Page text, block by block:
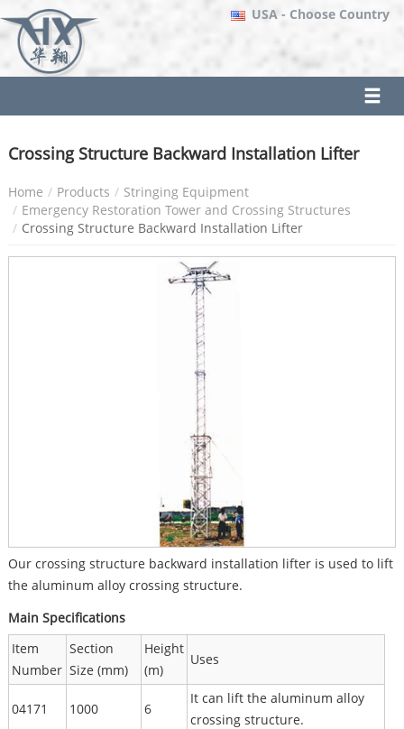
USA - Choose Country
Crossing Structure Backward Installation Lifter
Home Products
Stringing Equipment
Emergency Restoration Tower and Crossing Structures
Crossing Structure Backward Installation Lifter
Our crossing structure backward installation lifter is used to lift
the aluminum alloy crossing structure.
Main Specifications
Item
Number
Section
Size (mm)
Height
(m)
Uses
04171 1000 6
It can lift the aluminum alloy
crossing structure.